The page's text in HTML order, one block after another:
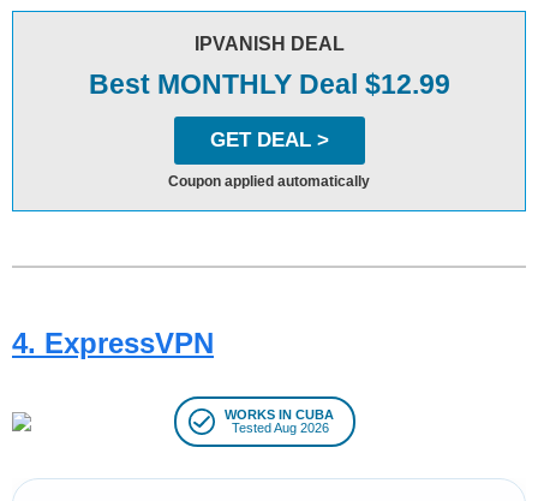
IPVANISH DEAL
Best MONTHLY Deal $12.99
GET DEAL >
Coupon applied automatically
4. ExpressVPN
WORKS IN CUBA
Tested Aug 2026